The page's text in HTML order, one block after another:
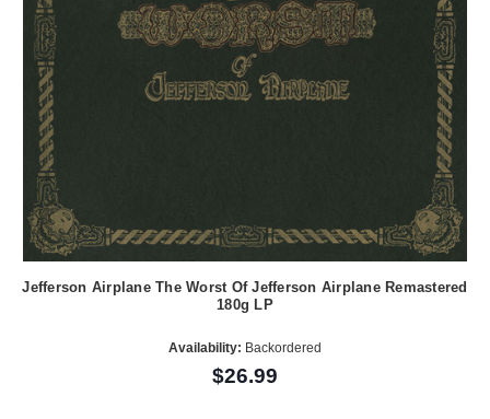
Jefferson Airplane The Worst Of Jefferson Airplane Remastered
180g LP
Availability: Backordered
$26.99